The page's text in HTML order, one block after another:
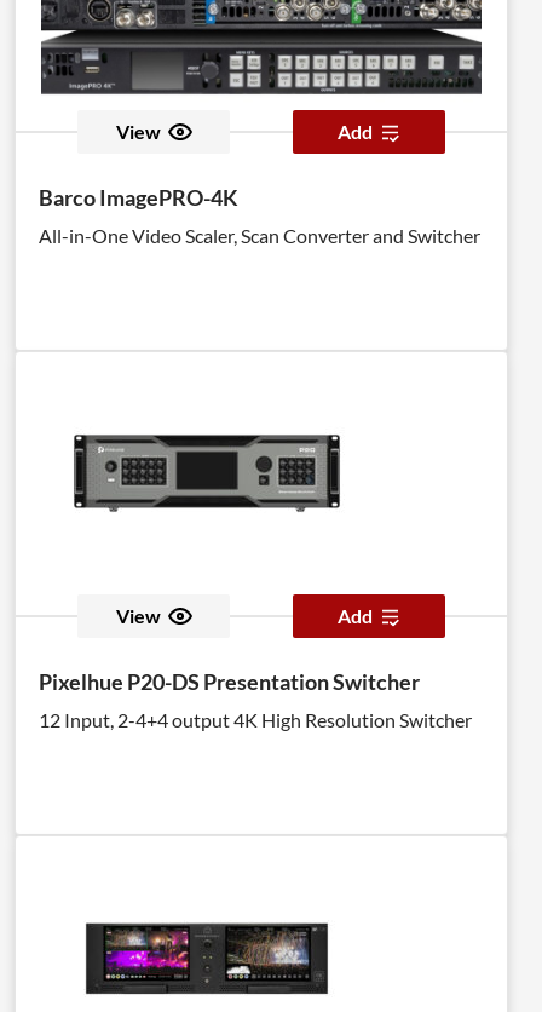
View Add
Barco ImagePRO-4K
All-in-One Video Scaler, Scan Converter and Switcher
View Add
Pixelhue P20-DS Presentation Switcher
12 Input, 2-4+4 output 4K High Resolution Switcher